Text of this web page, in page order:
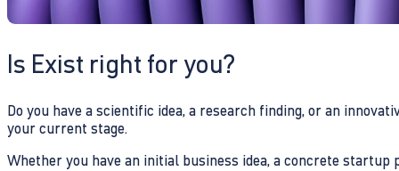
Is Exist right for you?
Do you have a scientific idea, a research finding, or an
your current stage.
Whether you have an initial business idea, a concrete